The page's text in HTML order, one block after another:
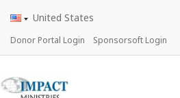
content
United States
Donor Portal Login Sponsorsoft Login